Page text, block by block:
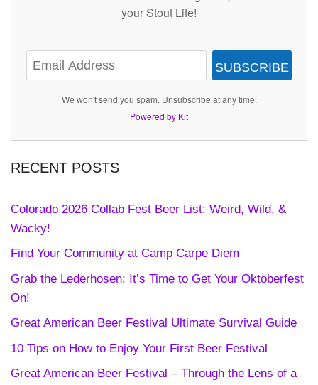
your Stout Life!
SUBSCRIBE
We won't send you spam. Unsubscribe at any time.
Powered by Kit
RECENT POSTS
Colorado 2026 Collab Fest Beer List: Weird, Wild, &
Wacky!
Find Your Community at Camp Carpe Diem
Grab the Lederhosen: It’s Time to Get Your Oktoberfest
On!
Great American Beer Festival Ultimate Survival Guide
10 Tips on How to Enjoy Your First Beer Festival
Great American Beer Festival – Through the Lens of a